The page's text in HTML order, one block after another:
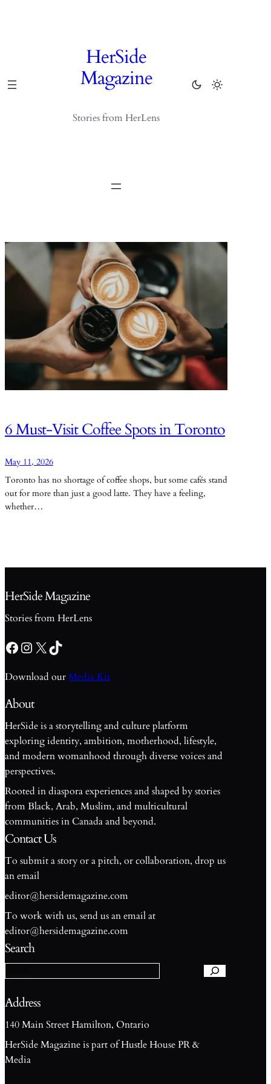
HerSide
Magazine
Stories from HerLens
6 Must-Visit Coffee Spots in Toronto
May 11, 2026
Toronto has no shortage of coffee shops, but some cafés stand
out for more than just a good latte. They have a feeling,
whether…
HerSide Magazine
Stories from HerLens
Facebook Instagram X TikTok
Download ourMedia Kit
About
HerSide is a storytelling and culture platform
exploring identity, ambition, motherhood, lifestyle,
and modern womanhood through diverse voices and
perspectives.
Rooted in diaspora experiences and shaped by stories
from Black, Arab, Muslim, and multicultural
communities in Canada and beyond.
Contact Us
To submit a story or a pitch, or collaboration, drop us
an email
editor@hersidemagazine.com
To work with us, send us an email at
editor@hersidemagazine.com
Search
S
e
a
c
h
Address
140 Main Street Hamilton, Ontario
HerSide Magazine is part of Hustle House PR &
Media